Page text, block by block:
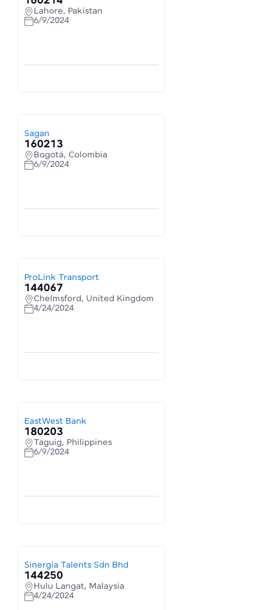
Lahore, Pakistan
6/9/2024
Sagan
160213
Bogotá, Colombia
6/9/2024
ProLink Transport
144067
Chelmsford, United Kingdom
4/24/2024
EastWest Bank
180203
Taguig, Philippines
6/9/2024
Sinergia Talents Sdn Bhd
144250
Hulu Langat, Malaysia
4/24/2024